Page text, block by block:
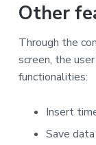
Other
Through the
screen, the
functionalities:
Insert
Save